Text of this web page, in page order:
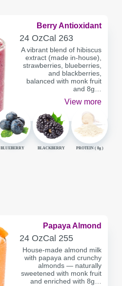
Berry Antioxidant
SERVING
CONTAINER
24 OzCALORIES
Cal 263
A vibrant blend of hibiscus
extract (made in-house),
strawberries, blueberries,
and blackberries,
balanced with monk fruit
and 8g…
View more
BLUEBERRY BLACKBERRY PROTEIN ( 8g)
Papaya Almond
SERVING
CONTAINER
24 OzCALORIES
Cal 255
House-made almond milk
with papaya and crunchy
almonds — naturally
sweetened with monk fruit
and enriched with 8g…